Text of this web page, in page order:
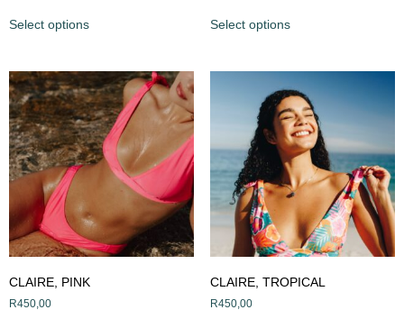
Select options Select options
CLAIRE, PINK
R450,00
CLAIRE, TROPICAL
R450,00